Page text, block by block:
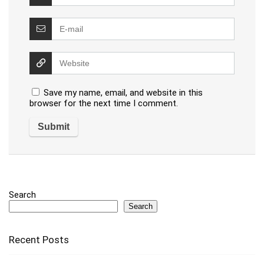
Save my name, email, and website in this
browser for the next time I comment.
Search
Search
Recent Posts